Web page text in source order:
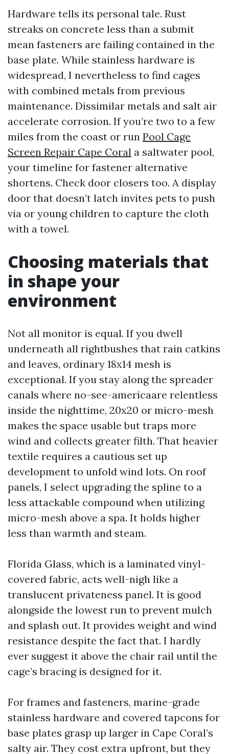
Hardware tells its personal tale. Rust
streaks on concrete less than a submit
mean fasteners are failing contained in the
base plate. While stainless hardware is
widespread, I nevertheless to find cages
with combined metals from previous
maintenance. Dissimilar metals and salt air
accelerate corrosion. If you’re two to a few
miles from the coast or run Pool Cage
Screen Repair Cape Coral a saltwater pool,
your timeline for fastener alternative
shortens. Check door closers too. A display
door that doesn’t latch invites pets to push
via or young children to capture the cloth
with a towel.
Choosing materials that
in shape your
environment
Not all monitor is equal. If you dwell
underneath all rightbushes that rain catkins
and leaves, ordinary 18x14 mesh is
exceptional. If you stay along the spreader
canals where no-see-americaare relentless
inside the nighttime, 20x20 or micro-mesh
makes the space usable but traps more
wind and collects greater filth. That heavier
textile requires a cautious set up
development to unfold wind lots. On roof
panels, I select upgrading the spline to a
less attackable compound when utilizing
micro-mesh above a spa. It holds higher
less than warmth and steam.
Florida Glass, which is a laminated vinyl-
covered fabric, acts well-nigh like a
translucent privateness panel. It is good
alongside the lowest run to prevent mulch
and splash out. It provides weight and wind
resistance despite the fact that. I hardly
ever suggest it above the chair rail until the
cage’s bracing is designed for it.
For frames and fasteners, marine-grade
stainless hardware and covered tapcons for
base plates grasp up larger in Cape Coral’s
salty air. They cost extra upfront, but they